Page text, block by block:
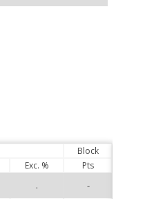
Block
Exc. % Pts
. -